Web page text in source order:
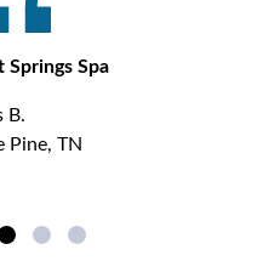
Springs Spa
B.
Pine, TN